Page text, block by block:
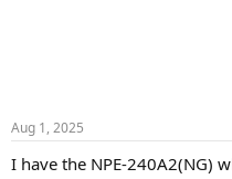
Aug 1, 2025
I have the NPE-240A2(NG)